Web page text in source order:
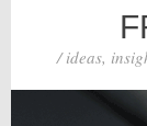
/ ideas,